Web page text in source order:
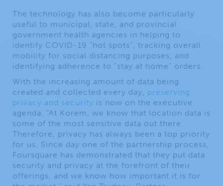
The technology has also become particularly
useful to municipal, state, and provincial
government health agencies in helping to
identify COVID-19 “hot spots”, tracking overall
mobility for social distancing purposes, and
identifying adherence to “stay at home” orders.
With the increasing amount of data being
created and collected every day, preserving
privacy and security is now on the executive
agenda. “At Korem, we know that location data is
some of the most sensitive data out there.
Therefore, privacy has always been a top priority
for us. Since day one of the partnership process,
Foursquare has demonstrated that they put data
security and privacy at the forefront of their
offerings, and we know how important it is for